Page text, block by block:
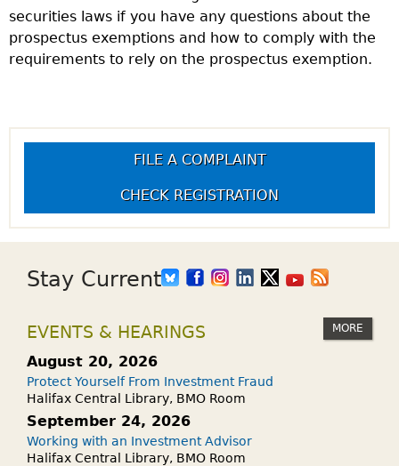
securities laws if you have any questions about the
prospectus exemptions and how to comply with the
requirements to rely on the prospectus exemption.
FILE A COMPLAINT
CHECK REGISTRATION
Stay Current
EVENTS & HEARINGS MORE
August 20, 2026
Protect Yourself From Investment Fraud
Halifax Central Library, BMO Room
September 24, 2026
Working with an Investment Advisor
Halifax Central Library, BMO Room